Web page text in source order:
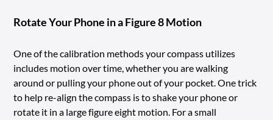
Rotate Your Phone in a Figure 8 Motion
One of the calibration methods your compass utilizes
includes motion over time, whether you are walking
around or pulling your phone out of your pocket. One trick
to help re-align the compass is to shake your phone or
rotate it in a large figure eight motion. For a small